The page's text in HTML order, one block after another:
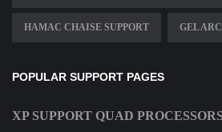
HAMAC CHAISE SUPPORT GEL
POPULAR SUPPORT PAGES
XP SUPPORT QUAD PROCESSORS